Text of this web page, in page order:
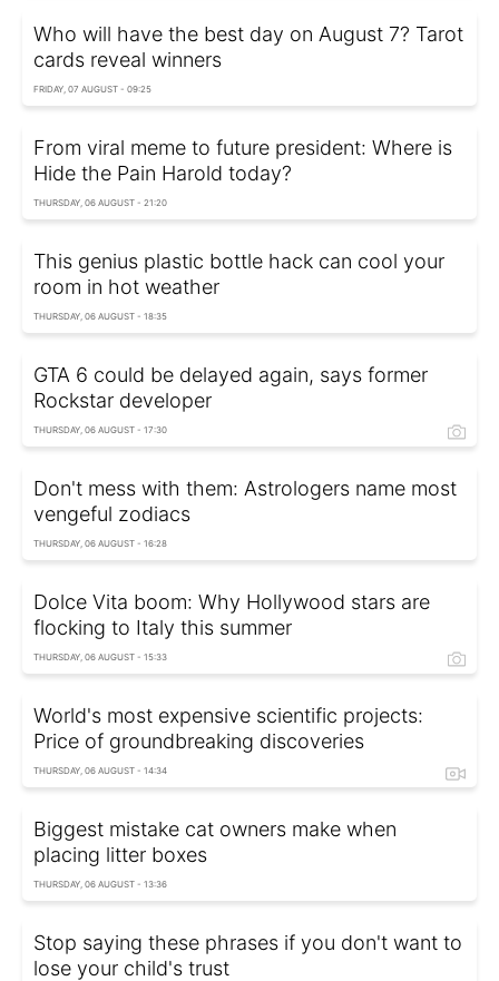
Who will have the best day on August 7? Tarot
cards reveal winners
FRIDAY, 07 AUGUST - 09:25
From viral meme to future president: Where is
Hide the Pain Harold today?
THURSDAY, 06 AUGUST - 21:20
This genius plastic bottle hack can cool your
room in hot weather
THURSDAY, 06 AUGUST - 18:35
GTA 6 could be delayed again, says former
Rockstar developer
THURSDAY, 06 AUGUST - 17:30
Don't mess with them: Astrologers name most
vengeful zodiacs
THURSDAY, 06 AUGUST - 16:28
Dolce Vita boom: Why Hollywood stars are
flocking to Italy this summer
THURSDAY, 06 AUGUST - 15:33
World's most expensive scientific projects:
Price of groundbreaking discoveries
THURSDAY, 06 AUGUST - 14:34
Biggest mistake cat owners make when
placing litter boxes
THURSDAY, 06 AUGUST - 13:36
Stop saying these phrases if you don't want to
lose your child's trust